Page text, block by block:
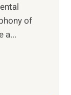
of
a...